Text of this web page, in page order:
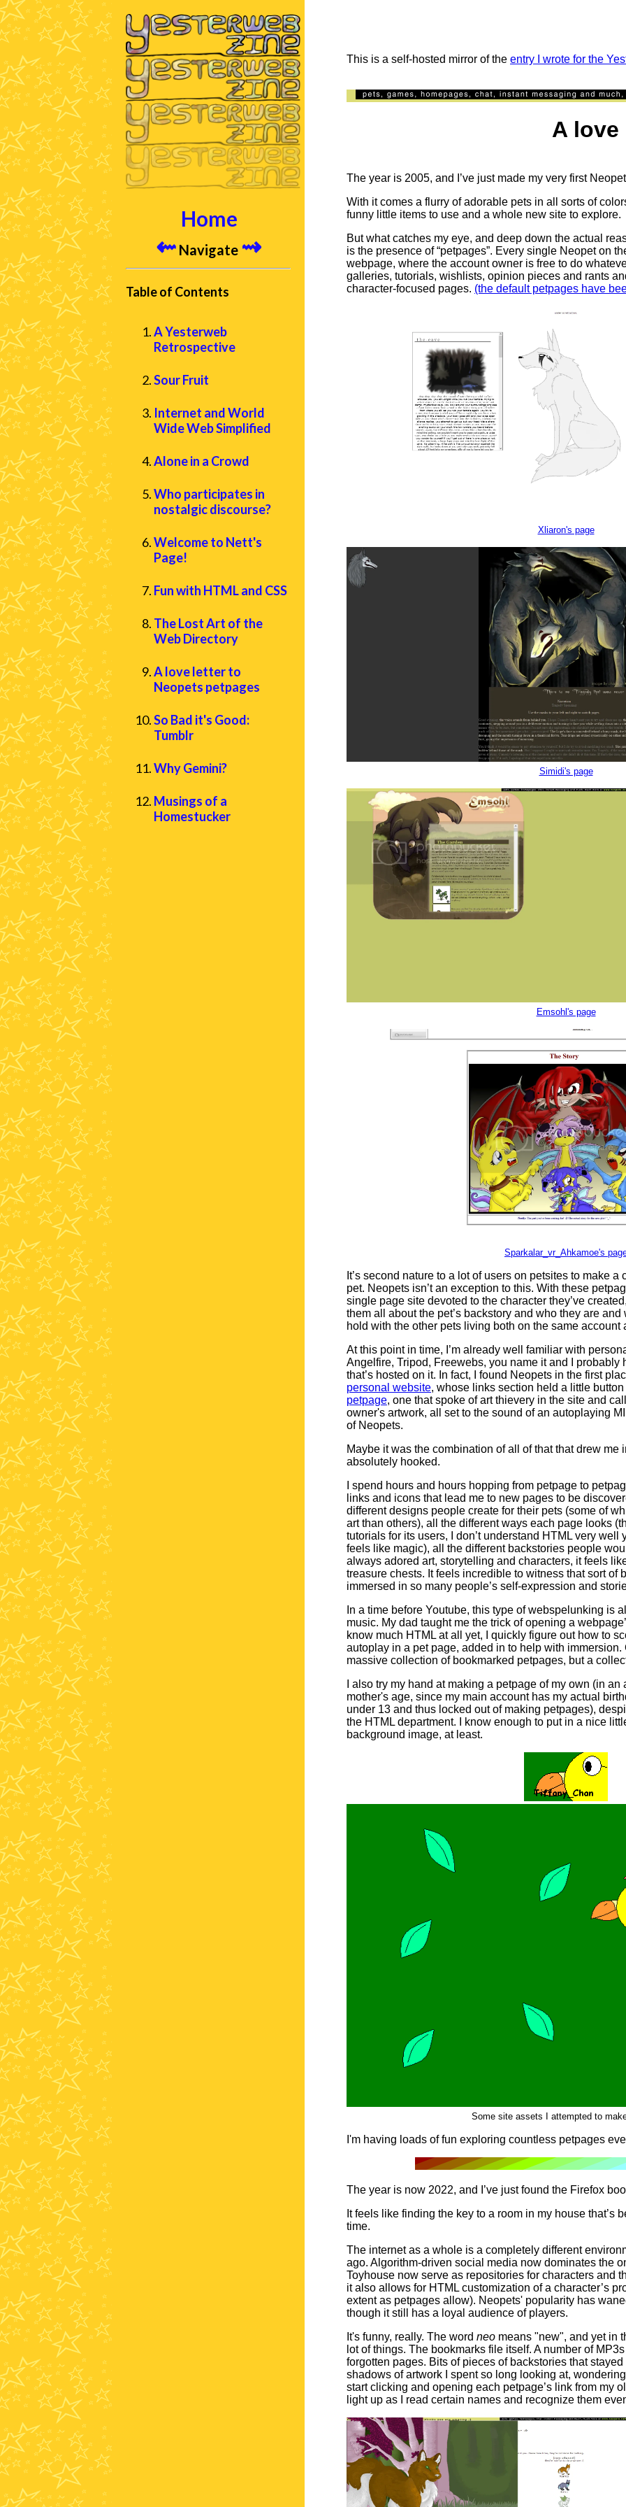
Home
⇜Navigate ⇝
Table of Contents
A Yesterweb
Retrospective
Sour Fruit
Internet and World
Wide Web Simplified
Alone in a Crowd
Who participates in
nostalgic discourse?
Welcome to Nett's
Page!
Fun with HTML and CSS
The Lost Art of the
Web Directory
A love letter to
Neopets petpages
So Bad it's Good:
Tumblr
Why Gemini?
Musings of a
Homestucker
This is a self-hosted mirror of the entry I wrote for the
A love
The year is 2005, and I’ve just made my very first
With it comes a flurry of adorable pets in all sorts of
funny little items to use and a whole new site to explore.
But what catches my eye, and deep down the actual
is the presence of “petpages”. Every single Neopet on
webpage, where the account owner is free to do
galleries, tutorials, wishlists, opinion pieces and rants
character-focused pages. (the default petpages have
Xliaron's page
Simidi's page
Emsohl's page
Sparkalar_vr_Ahkamoe's
It’s second nature to a lot of users on petsites to make
pet. Neopets isn’t an exception to this. With these
single page site devoted to the character they’ve
them all about the pet’s backstory and who they are
hold with the other pets living both on the same account
At this point in time, I’m already well familiar with
Angelfire, Tripod, Freewebs, you name it and I probably
that’s hosted on it. In fact, I found Neopets in the first
personal website, whose links section held a little
petpage, one that spoke of art thievery in the site and
owner's artwork, all set to the sound of an autoplaying
of Neopets.
Maybe it was the combination of all of that that drew me
absolutely hooked.
I spend hours and hours hopping from petpage to
links and icons that lead me to new pages to be
different designs people create for their pets (some of
art than others), all the different ways each page looks
tutorials for its users, I don’t understand HTML very well
feels like magic), all the different backstories people
always adored art, storytelling and characters, it feels
treasure chests. It feels incredible to witness that sort of
immersed in so many people’s self-expression and
In a time before Youtube, this type of webspelunking is
music. My dad taught me the trick of opening a
know much HTML at all yet, I quickly figure out how to
autoplay in a pet page, added in to help with immersion.
massive collection of bookmarked petpages, but a
I also try my hand at making a petpage of my own (in
mother's age, since my main account has my actual
under 13 and thus locked out of making petpages),
the HTML department. I know enough to put in a nice
background image, at least.
Some site assets I attempted to
I'm having loads of fun exploring countless petpages
The year is now 2022, and I’ve just found the Firefox
It feels like finding the key to a room in my house that’s
time.
The internet as a whole is a completely different
ago. Algorithm-driven social media now dominates the
Toyhouse now serve as repositories for characters and
it also allows for HTML customization of a character’s
extent as petpages allow). Neopets' popularity has
though it still has a loyal audience of players.
It's funny, really. The word neo means "new", and yet in
lot of things. The bookmarks file itself. A number of
forgotten pages. Bits of pieces of backstories that
shadows of artwork I spent so long looking at,
start clicking and opening each petpage’s link from my
light up as I read certain names and recognize them